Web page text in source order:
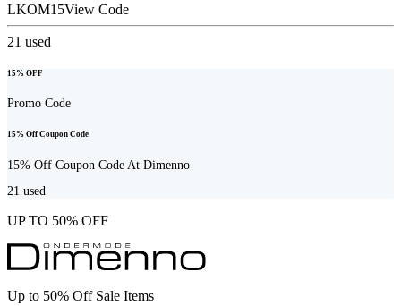
LKOM15View Code
21 used
15% OFF
Promo Code
15% Off Coupon Code
15% Off Coupon Code At Dimenno
21 used
UP TO 50% OFF
Up to 50% Off Sale Items